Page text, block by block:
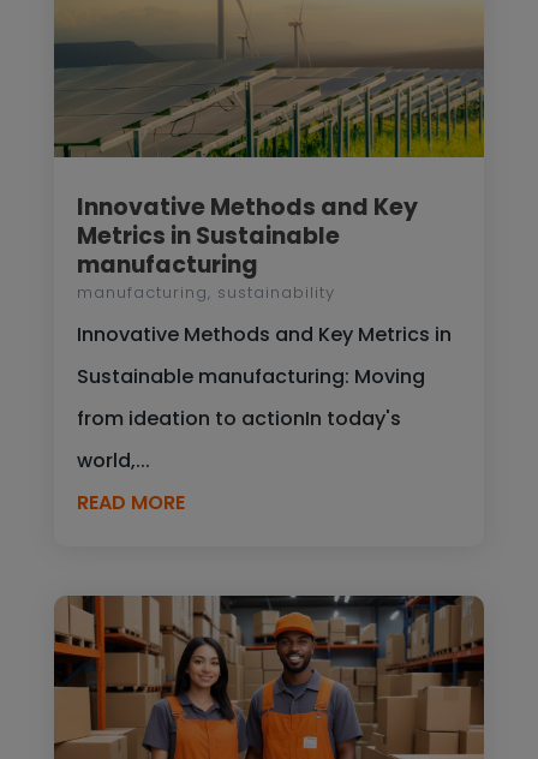
Innovative Methods and Key
Metrics in Sustainable
manufacturing
manufacturing, sustainability
Innovative Methods and Key Metrics in
Sustainable manufacturing: Moving
from ideation to actionIn today's
world,...
READ MORE